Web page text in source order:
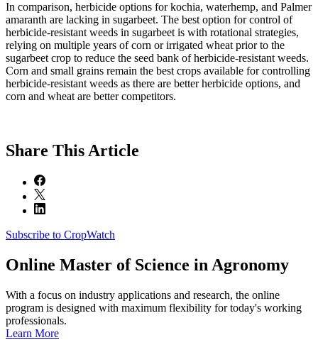
In comparison, herbicide options for kochia, waterhemp, and Palmer
amaranth are lacking in sugarbeet. The best option for control of
herbicide-resistant weeds in sugarbeet is with rotational strategies,
relying on multiple years of corn or irrigated wheat prior to the
sugarbeet crop to reduce the seed bank of herbicide-resistant weeds.
Corn and small grains remain the best crops available for controlling
herbicide-resistant weeds as there are better herbicide options, and
corn and wheat are better competitors.
Share This Article
Subscribe to CropWatch
Online Master of Science in Agronomy
With a focus on industry applications and research, the online
program is designed with maximum flexibility for today's working
professionals.
Learn More